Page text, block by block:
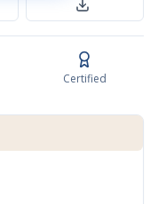
Certified